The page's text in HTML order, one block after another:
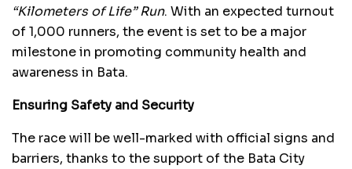
“Kilometers of Life” Run. With an expected turnout
of 1,000 runners, the event is set to be a major
milestone in promoting community health and
awareness in Bata.
Ensuring Safety and Security
The race will be well-marked with official signs and
barriers, thanks to the support of the Bata City